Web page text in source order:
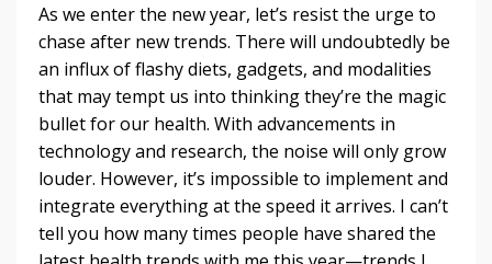
As we enter the new year, let’s resist the urge to
chase after new trends. There will undoubtedly be
an influx of flashy diets, gadgets, and modalities
that may tempt us into thinking they’re the magic
bullet for our health. With advancements in
technology and research, the noise will only grow
louder. However, it’s impossible to implement and
integrate everything at the speed it arrives. I can’t
tell you how many times people have shared the